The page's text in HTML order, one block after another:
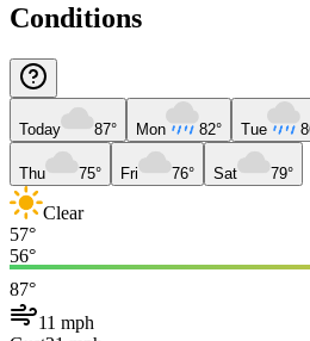
Conditions
Today 87° Mon 82° Tue
Thu 75° Fri 76° Sat 79°
Clear
57°
56°
87°
11 mph